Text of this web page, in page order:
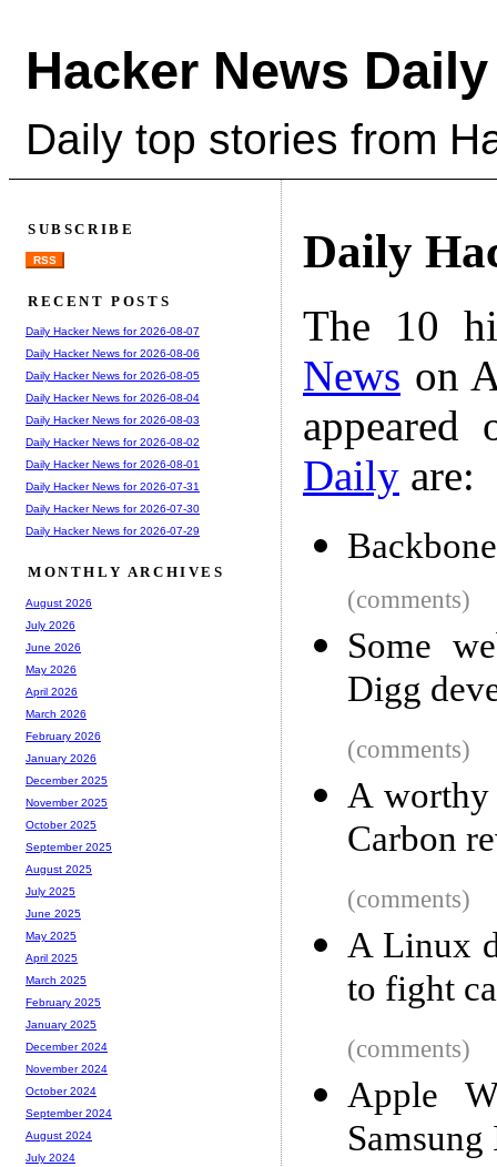
Hacker News Daily
Daily top stories from
Daily
The 10
News on
Daily are:
(comments)
Some
Digg
(comments)
A worthy
Carbon
(comments)
A Linux
to fight
(comments)
Apple
SUBSCRIBE
RSS
RECENT POSTS
Daily Hacker News for 2026-08-07
Daily Hacker News for 2026-08-06
Daily Hacker News for 2026-08-05
Daily Hacker News for 2026-08-04
Daily Hacker News for 2026-08-03
Daily Hacker News for 2026-08-02
Daily Hacker News for 2026-08-01
Daily Hacker News for 2026-07-31
Daily Hacker News for 2026-07-30
Daily Hacker News for 2026-07-29
MONTHLY ARCHIVES
August 2026
July 2026
June 2026
May 2026
April 2026
March 2026
February 2026
January 2026
December 2025
November 2025
October 2025
September 2025
August 2025
July 2025
June 2025
May 2025
April 2025
March 2025
February 2025
January 2025
December 2024
November 2024
October 2024
September 2024
August 2024
July 2024